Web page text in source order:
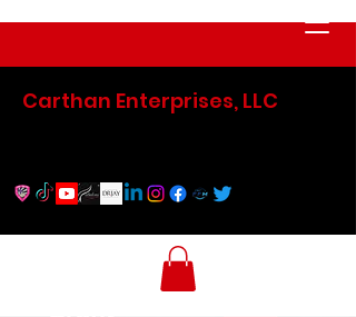
Carthan Enterprises, LLC